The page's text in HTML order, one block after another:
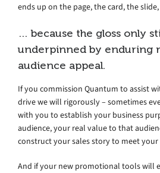
ends up on the page, the card, the
… because the gloss only
underpinned by enduring
audience appeal.
If you commission Quantum to assist
drive we will rigorously – sometimes
with you to establish your business
audience, your real value to that
construct your sales story to meet your
And if your new promotional tools will